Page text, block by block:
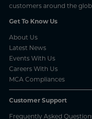
customers around the
Get To Know Us
About Us
Latest News
Events With Us
Careers With Us
MCA Compliances
Customer Support
Frequently Asked